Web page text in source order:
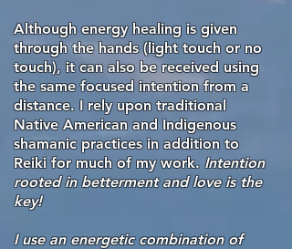
Although energy healing is given
through the hands (light touch or no
touch), it can also be received using
the same focused intention from a
distance. I rely upon traditional
Native American and Indigenous
shamanic practices in addition to
Reiki for much of my work. Intention
rooted in betterment and love is the
key!
I use an energetic combination of